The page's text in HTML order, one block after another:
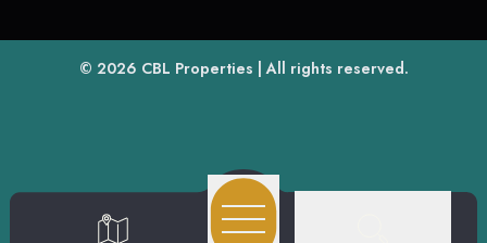
© 2026 CBL Properties(opens in a new tab)
| All rights reserved.